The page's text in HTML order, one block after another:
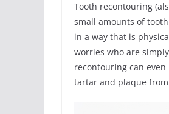
Tooth recontouring
small amounts of
in a way that is
worries who are
recontouring can
tartar and plaque